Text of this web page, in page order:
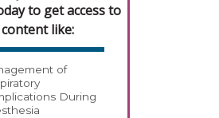
to get access to
like:
of
During